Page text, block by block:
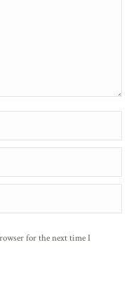
for the next time I